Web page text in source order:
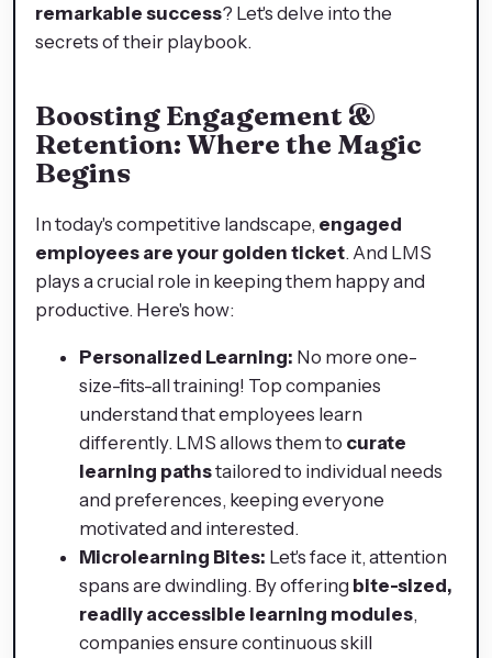
remarkable success? Let's delve into the
secrets of their playbook.
Boosting Engagement &
Retention: Where the Magic
Begins
In today's competitive landscape, engaged
employees are your golden ticket. And LMS
plays a crucial role in keeping them happy and
productive. Here's how:
Personalized Learning: No more one-
size-fits-all training! Top companies
understand that employees learn
differently. LMS allows them to curate
learning pathstailored to individual needs
and preferences, keeping everyone
motivated and interested.
Microlearning Bites: Let's face it, attention
spans are dwindling. By offering bite-sized,
readily accessible learning modules,
companies ensure continuous skill